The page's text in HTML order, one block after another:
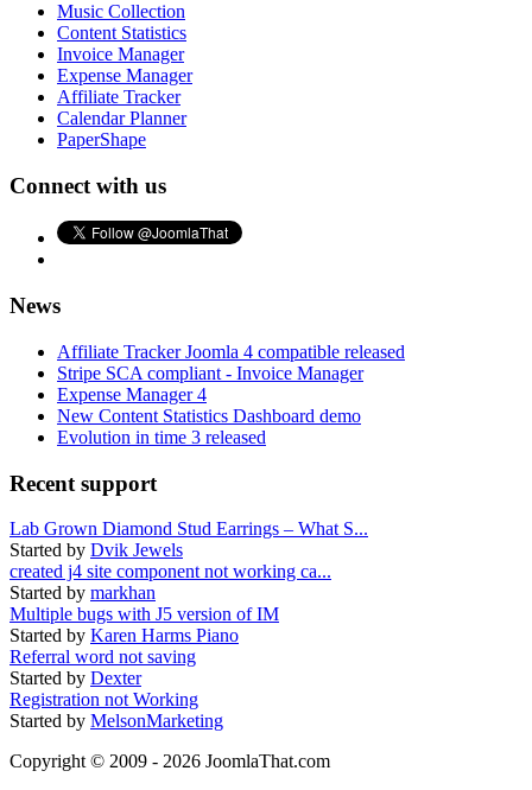
Music Collection
Content Statistics
Invoice Manager
Expense Manager
Affiliate Tracker
Calendar Planner
PaperShape
Connect with us
News
Affiliate Tracker Joomla 4 compatible released
Stripe SCA compliant - Invoice Manager
Expense Manager 4
New Content Statistics Dashboard demo
Evolution in time 3 released
Recent support
Lab Grown Diamond Stud Earrings – What S...
Started by Dvik Jewels
created j4 site component not working ca...
Started by markhan
Multiple bugs with J5 version of IM
Started by Karen Harms Piano
Referral word not saving
Started by Dexter
Registration not Working
Started by MelsonMarketing
Copyright © 2009 - 2026 JoomlaThat.com